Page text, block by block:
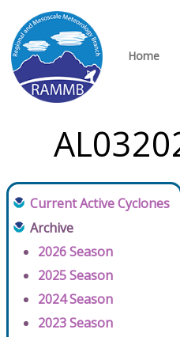
Home
Current Active Cyclones
Archive
2026 Season
2025 Season
2024 Season
2023 Season